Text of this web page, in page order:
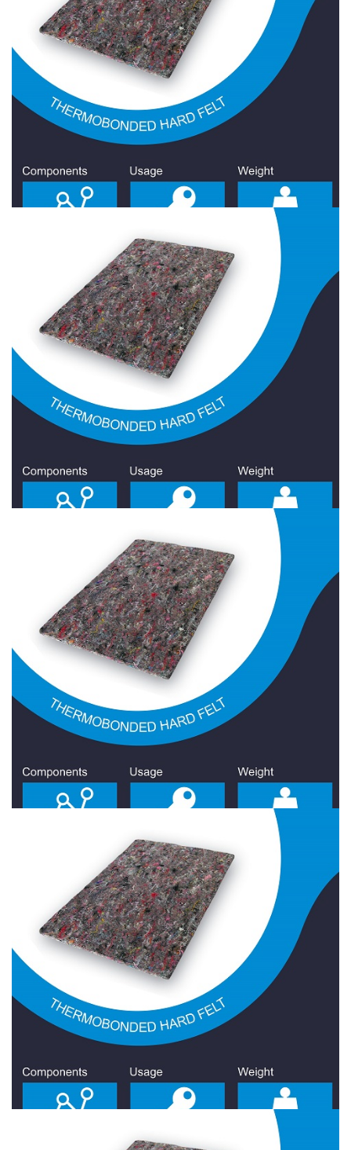
Hard Felt 1900 Gr/Sqm
Hard Felt
Hard Felt 2000 Gr/Sqm
Hard Felt
Hard Felt 2100 Gr/Sqm
Hard Felt
Hard Felt 2200 Gr/Sqm
Hard Felt